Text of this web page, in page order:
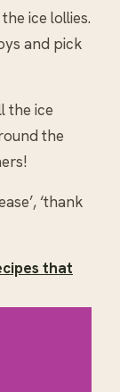
ice lollies.
and pick
the ice
the
‘thank
that